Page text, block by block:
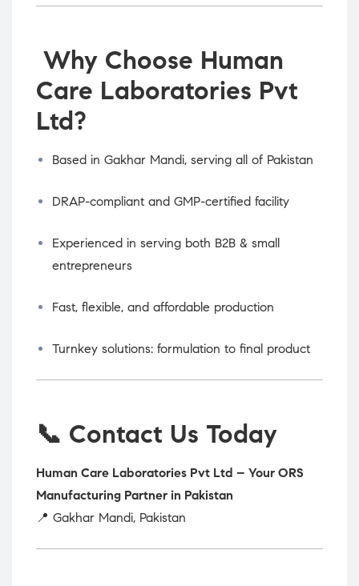
Why Choose Human
Care Laboratories Pvt
Ltd?
Based in Gakhar Mandi, serving all of Pakistan
DRAP-compliant and GMP-certified facility
Experienced in serving both B2B & small
entrepreneurs
Fast, flexible, and affordable production
Turnkey solutions: formulation to final product
📞 Contact Us Today
Human Care Laboratories Pvt Ltd – Your ORS
Manufacturing Partner in Pakistan
📍 Gakhar Mandi, Pakistan